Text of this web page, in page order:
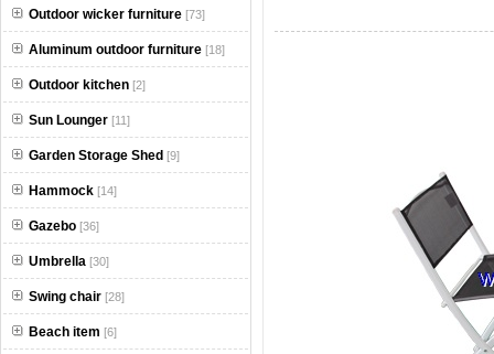
Outdoor wicker furniture [73]
Aluminum outdoor furniture [18]
Outdoor kitchen [2]
Sun Lounger [11]
Garden Storage Shed [9]
Hammock [14]
Gazebo [36]
Umbrella [30]
Swing chair [28]
Beach item [6]